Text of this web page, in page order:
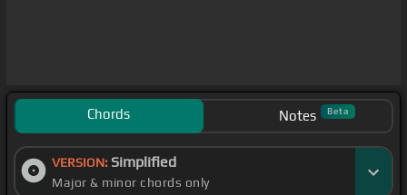
Chords Notes Beta
VERSION: Simplified
Major & minor chords only